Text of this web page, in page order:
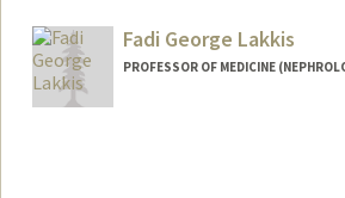
Fadi George Lakkis
PROFESSOR OF MEDICINE